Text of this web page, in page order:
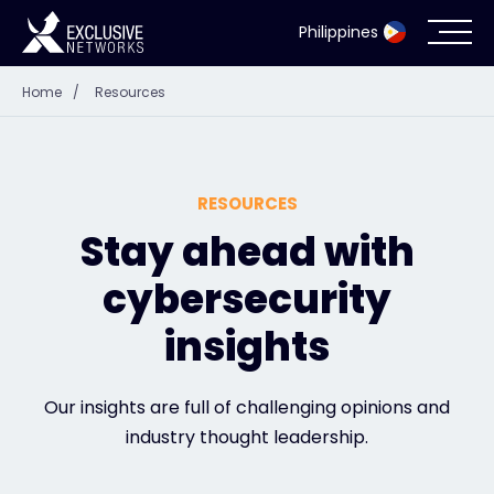
Philippines
Resources
Company
Partner Portal
Home / Resources
RESOURCES
Stay ahead with
cybersecurity
insights
Our insights are full of challenging opinions and
industry thought leadership.